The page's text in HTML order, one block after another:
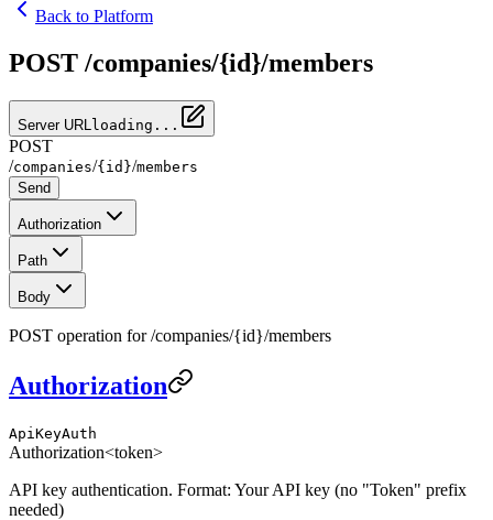
Back to Platform
POST /companies/{id}/members
Server URL loading...
POST
/companies/{id}/members
Send
Authorization
Path
Body
POST operation for /companies/{id}/members
Authorization
ApiKeyAuth
Authorization<token>
API key authentication. Format: Your API key (no "Token" prefix
needed)